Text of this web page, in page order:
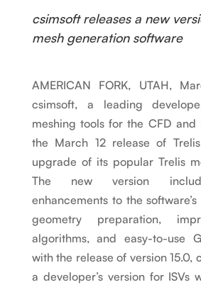
csimsoft releases a new
mesh generation software
AMERICAN FORK, UTAH,
csimsoft, a leading
meshing tools for the CFD and
the March 12 release of
upgrade of its popular Trelis
The new version
enhancements to the
geometry preparation,
algorithms, and easy-to-use
with the release of version 15.0,
a developer’s version for ISVs